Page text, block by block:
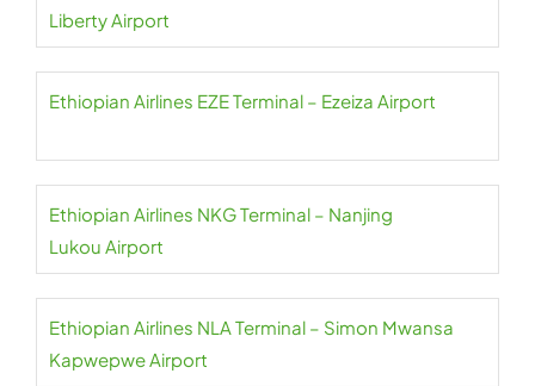
Liberty Airport
Ethiopian Airlines EZE Terminal – Ezeiza Airport
Ethiopian Airlines NKG Terminal – Nanjing
Lukou Airport
Ethiopian Airlines NLA Terminal – Simon Mwansa
Kapwepwe Airport